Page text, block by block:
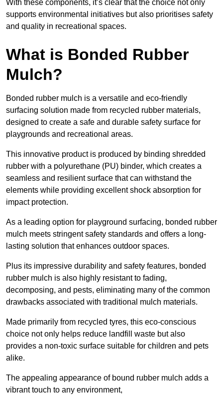
With these components, it’s clear that the choice not only
supports environmental initiatives but also prioritises safety
and quality in recreational spaces.
What is Bonded Rubber
Mulch?
Bonded rubber mulch is a versatile and eco-friendly
surfacing solution made from recycled rubber materials,
designed to create a safe and durable safety surface for
playgrounds and recreational areas.
This innovative product is produced by binding shredded
rubber with a polyurethane (PU) binder, which creates a
seamless and resilient surface that can withstand the
elements while providing excellent shock absorption for
impact protection.
As a leading option for playground surfacing, bonded rubber
mulch meets stringent safety standards and offers a long-
lasting solution that enhances outdoor spaces.
Plus its impressive durability and safety features, bonded
rubber mulch is also highly resistant to fading,
decomposing, and pests, eliminating many of the common
drawbacks associated with traditional mulch materials.
Made primarily from recycled tyres, this eco-conscious
choice not only helps reduce landfill waste but also
provides a non-toxic surface suitable for children and pets
alike.
The appealing appearance of bound rubber mulch adds a
vibrant touch to any environment,